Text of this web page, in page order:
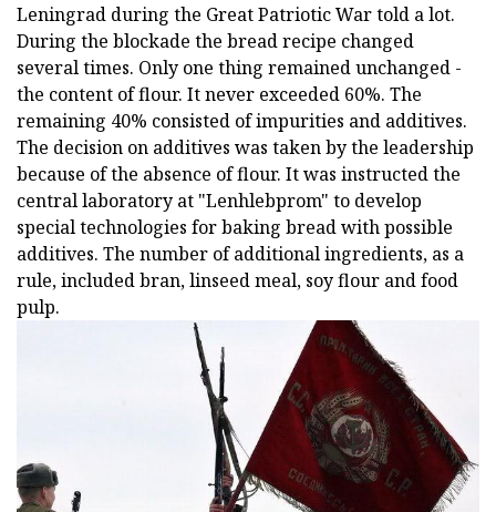
Leningrad during the Great Patriotic War told a lot.
During the blockade the bread recipe changed
several times. Only one thing remained unchanged -
the content of flour. It never exceeded 60%. The
remaining 40% consisted of impurities and additives.
The decision on additives was taken by the leadership
because of the absence of flour. It was instructed the
central laboratory at "Lenhlebprom" to develop
special technologies for baking bread with possible
additives. The number of additional ingredients, as a
rule, included bran, linseed meal, soy flour and food
pulp.